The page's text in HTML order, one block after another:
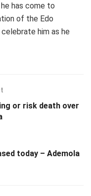
has come to
of the Edo
him as he
or risk death over
today – Ademola